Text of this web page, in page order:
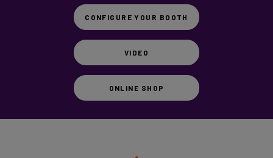
Vicoustic
Videos
CONFIGURE YOUR BOOTH
VIDEO
ONLINE SHOP